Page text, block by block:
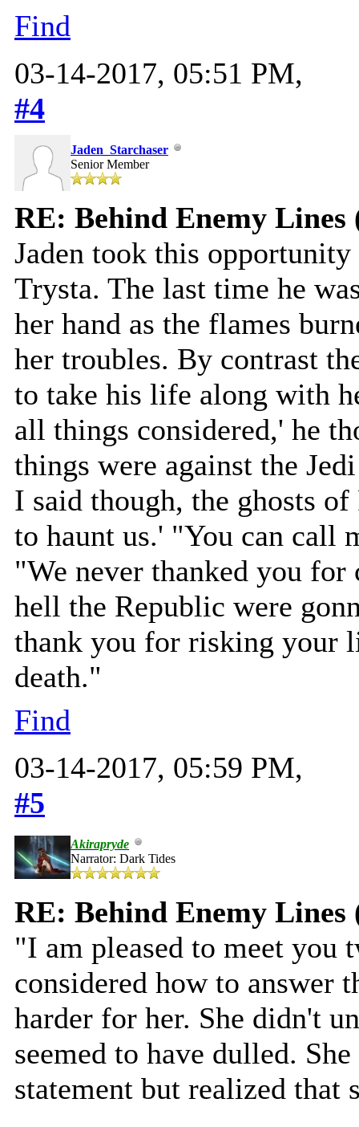
Find
03-14-2017, 05:51 PM,
#4
Jaden_Starchaser
Senior Member
RE: Behind Enemy Lines
Jaden took this
Trysta. The last time he
her hand as the flames
her troubles. By contrast
to take his life along with
all things considered,' he
things were against the
I said though, the ghosts
to haunt us.' "You can call
"We never thanked you
hell the Republic were
thank you for risking your
death."
Find
03-14-2017, 05:59 PM,
#5
Akirapryde
Narrator: Dark Tides
RE: Behind Enemy Lines
"I am pleased to meet you
considered how to answer
harder for her. She didn't
seemed to have dulled.
statement but realized